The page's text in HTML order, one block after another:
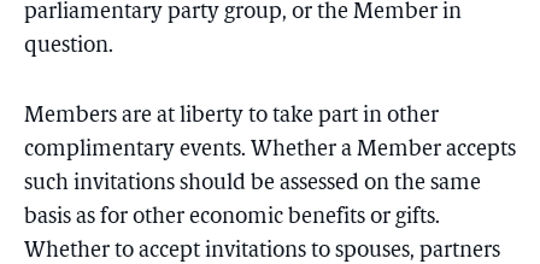
parliamentary party group, or the Member in
question.
Members are at liberty to take part in other
complimentary events. Whether a Member accepts
such invitations should be assessed on the same
basis as for other economic benefits or gifts.
Whether to accept invitations to spouses, partners